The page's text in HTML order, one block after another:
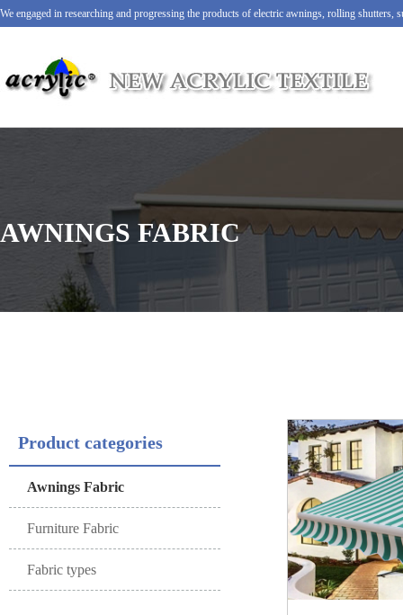
We engaged in researching and progressing the products of electric awnings, rolling shutters,
AWNINGS FABRIC
Product categories
Awnings Fabric
Furniture Fabric
Fabric types